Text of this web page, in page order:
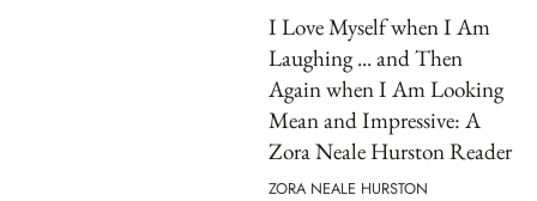
I Love Myself when I Am
Laughing ... and Then
Again when I Am Looking
Mean and Impressive: A
Zora Neale Hurston Reader
ZORA NEALE HURSTON